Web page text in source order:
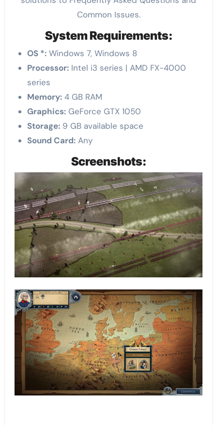
Common Issues.
System Requirements:
OS *:Windows 7, Windows 8
Processor:Intel i3 series | AMD FX-4000
series
Memory:4 GB RAM
Graphics:GeForce GTX 1050
Storage:9 GB available space
Sound Card:Any
Screenshots: